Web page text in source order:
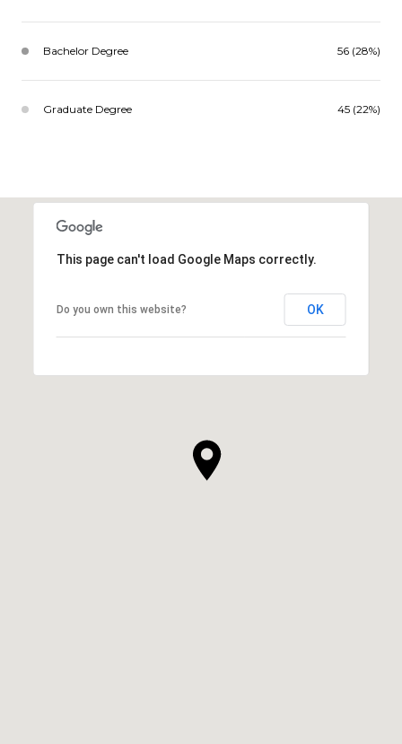
Bachelor Degree 56 (28%)
Graduate Degree 45 (22%)
This page can't load Google Maps correctly.
Do you own this website? OK